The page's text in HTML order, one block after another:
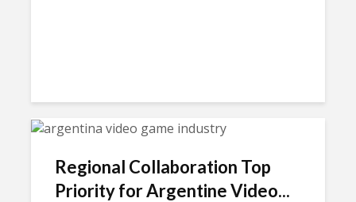
Regional Collaboration Top
Priority for Argentine Video...